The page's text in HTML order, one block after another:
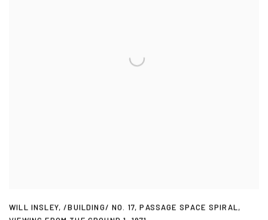
WILL INSLEY,/BUILDING/ NO. 17,PASSAGE SPACE SPIRAL,